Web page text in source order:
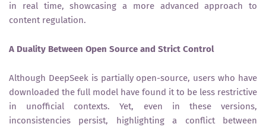
in real time, showcasing a more advanced approach to
content regulation.
A Duality Between Open Source and Strict Control
Although DeepSeek is partially open-source, users who have
downloaded the full model have found it to be less restrictive
in unofficial contexts. Yet, even in these versions,
inconsistencies persist, highlighting a conflict between